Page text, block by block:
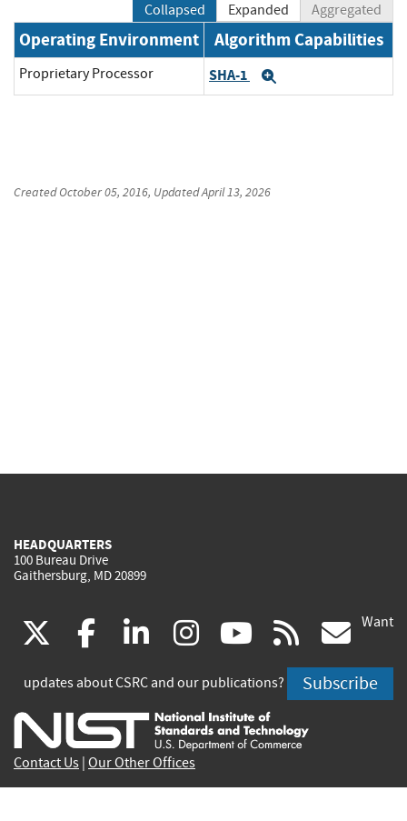
Collapsed Expanded Aggregated
Operating Environment Algorithm Capabilities
Proprietary Processor SHA-1
CreatedOctober 05, 2016, UpdatedApril 13, 2026
HEADQUARTERS
100 Bureau Drive
Gaithersburg, MD 20899
(link
is
external)
facebook
(link
is
external)
linkedin
(link
is
external)
instagram
(link
is
external)
youtube
(link
is
external)
rss
is
Want
updates about CSRC and our publications? Subscribe
Contact Us Our Other Offices